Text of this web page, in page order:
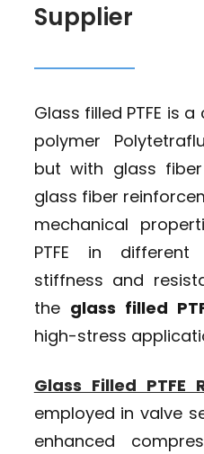
Supplier
Glass filled PTFE is
polymer
but with glass
glass fiber
mechanical
PTFE in different
stiffness and
the glass filled
high-stress
Glass Filled PTFE
employed in valve
enhanced